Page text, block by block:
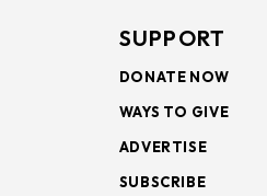
SUPPORT
DONATE NOW
WAYS TO GIVE
ADVERTISE
SUBSCRIBE